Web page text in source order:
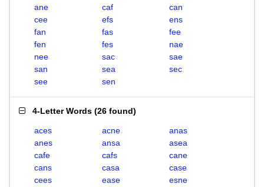
ane
caf
can
cee
efs
ens
fan
fas
fee
fen
fes
nae
nee
sac
sae
san
sea
sec
see
sen
4-Letter Words (26 found)
aces acne
anas
anes
ansa
asea
cafe
cafs
cane
cans
casa
case
cees
ease
esne